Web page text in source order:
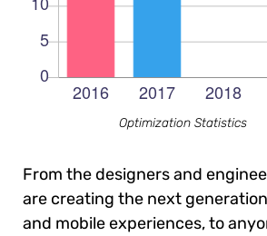
Optimization Statistics
From the designers and
are creating the next
and mobile experiences, to